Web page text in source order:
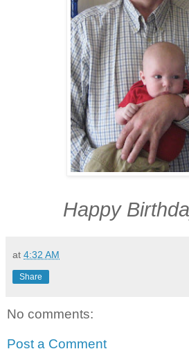
Happy
at 4:32 AM
Share
No comments:
Post a Comment